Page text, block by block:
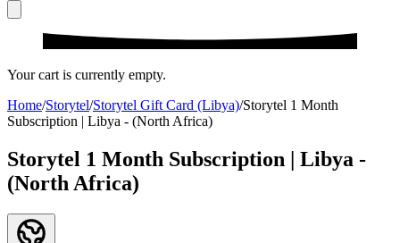
Your cart is currently empty.
Home/Storytel/Storytel Gift Card (Libya)/Storytel 1 Month
Subscription | Libya - (North Africa)
Storytel 1 Month Subscription | Libya -
(North Africa)